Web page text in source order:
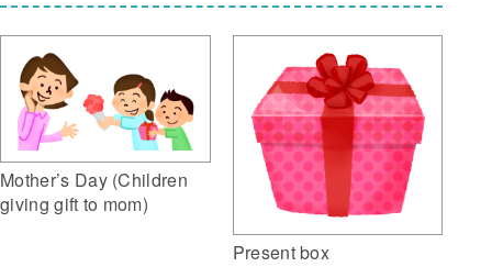
Mother’s Day (Children
giving gift to mom)
Present box